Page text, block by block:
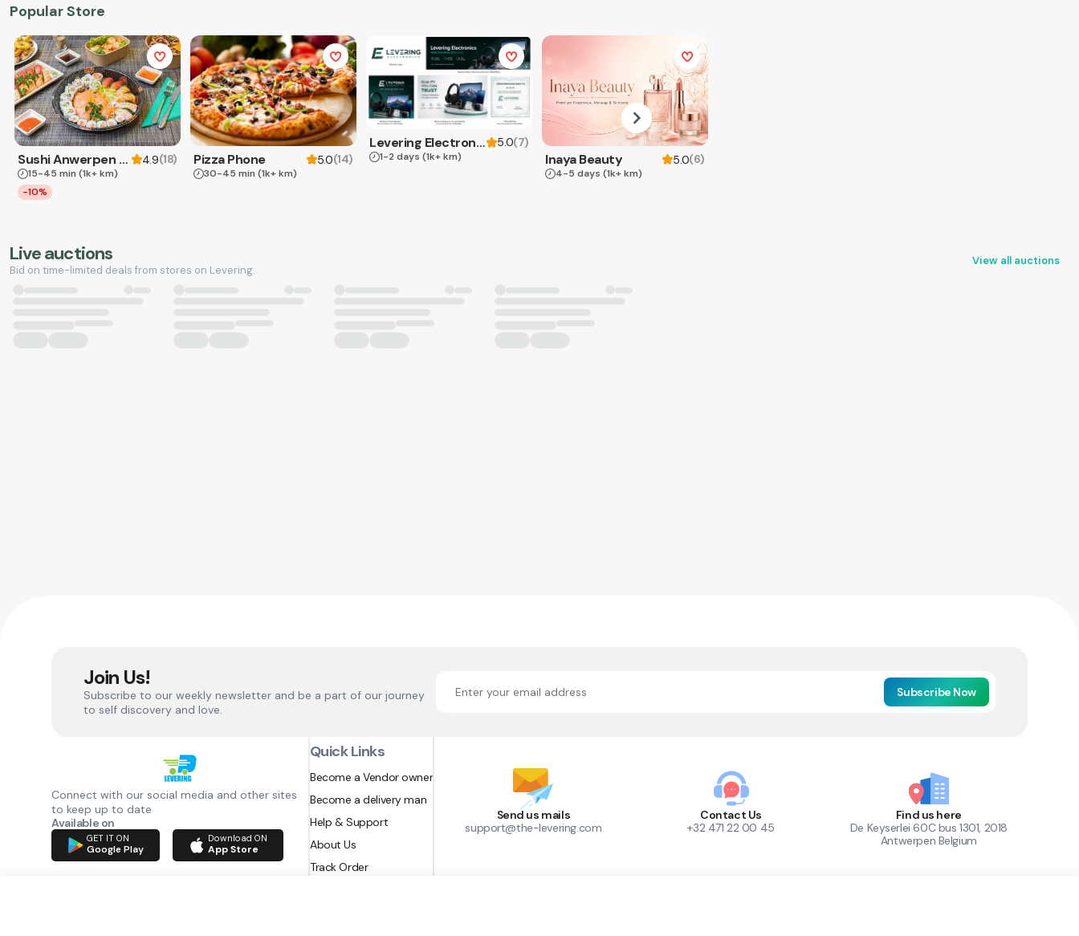
Popular Store
Sushi Anwerpen & Takeaway 4.9(18)
15-45 min (1k+ km)
-10%
Pizza Phone 5.0(14)
30-45 min (1k+ km)
Levering Electronics 5.0(7)
1-2 days (1k+ km) Inaya Beauty 5.0(6)
4-5 days (1k+ km)
Live auctions
Bid on time-limited deals from stores on Levering.
View all auctions
Join Us!
Subscribe to our weekly newsletter and be a part of our journey
to self discovery and love.
Subscribe Now
Connect with our social media and other sites
to keep up to date
Available on
GET IT ON
Google Play
Download ON
App Store
Quick Links
Become a Vendor owner
Become a delivery man
Help & Support
About Us
Track Order
Send us mails
support@the-levering.com
Contact Us
+32 471 22 00 45
Find us here
De Keyserlei 60C bus 1301, 2018
Antwerpen Belgium